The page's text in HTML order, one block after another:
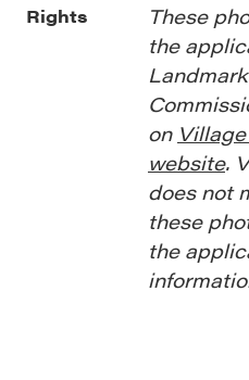
Rights
These
the
on
website.
does not
these
the